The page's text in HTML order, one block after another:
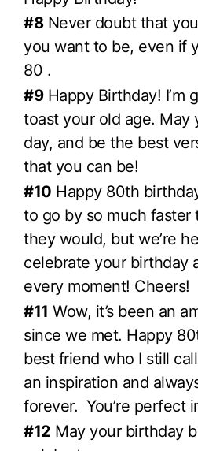
#8Never doubt that
you want to be, even if
80 .
#9Happy Birthday! I’m
toast your old age. May
day, and be the best
that you can be!
#10 Happy 80th
to go by so much faster
they would, but we’re
celebrate your birthday
every moment! Cheers!
#11 Wow, it’s been an
since we met. Happy
best friend who I still call
an inspiration and
forever. You’re perfect
#12 May your birthday